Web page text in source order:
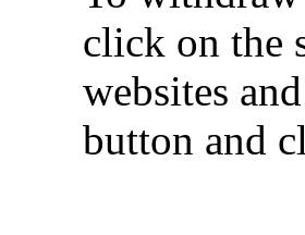
click on the
websites
button and